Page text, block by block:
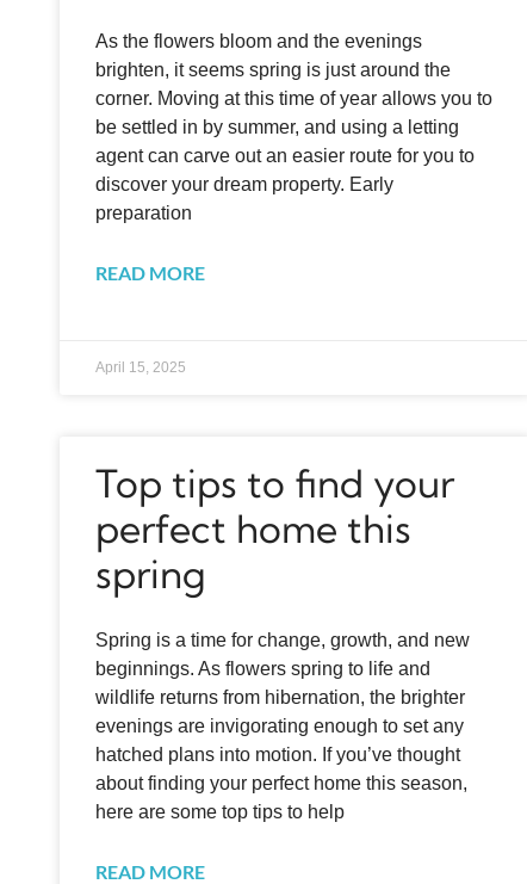
As the flowers bloom and the evenings
brighten, it seems spring is just around the
corner. Moving at this time of year allows you to
be settled in by summer, and using a letting
agent can carve out an easier route for you to
discover your dream property. Early
preparation
READ MORE
April 15, 2025
Top tips to find your
perfect home this
spring
Spring is a time for change, growth, and new
beginnings. As flowers spring to life and
wildlife returns from hibernation, the brighter
evenings are invigorating enough to set any
hatched plans into motion. If you’ve thought
about finding your perfect home this season,
here are some top tips to help
READ MORE